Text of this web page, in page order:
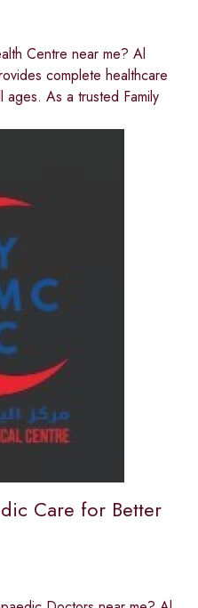
Centre near me? Al
complete healthcare
ages. As a trusted Family
Care for Better